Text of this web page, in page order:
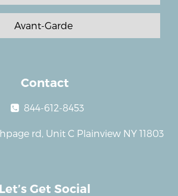
Avant-Garde
Contact
844-612-8453
rd, Unit C Plainview NY 11803
Let’s Get Social